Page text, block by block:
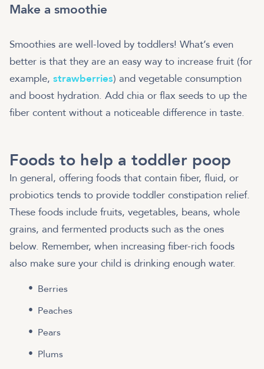
Make a smoothie
Smoothies are well-loved by toddlers! What’s even
better is that they are an easy way to increase fruit (for
example, strawberries) and vegetable consumption
and boost hydration. Add chia or flax seeds to up the
fiber content without a noticeable difference in taste.
Foods to help a toddler poop
In general, offering foods that contain fiber, fluid, or
probiotics tends to provide toddler constipation relief.
These foods include fruits, vegetables, beans, whole
grains, and fermented products such as the ones
below. Remember, when increasing fiber-rich foods
also make sure your child is drinking enough water.
Berries
Peaches
Pears
Plums